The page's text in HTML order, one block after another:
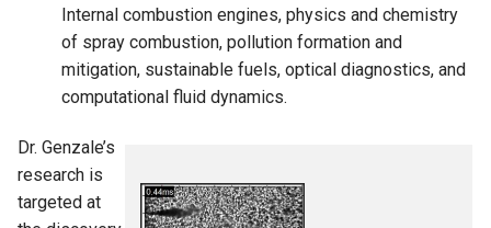
Internal combustion engines, physics and chemistry
of spray combustion, pollution formation and
mitigation, sustainable fuels, optical diagnostics, and
computational fluid dynamics.
Dr. Genzale’s
research is
targeted at